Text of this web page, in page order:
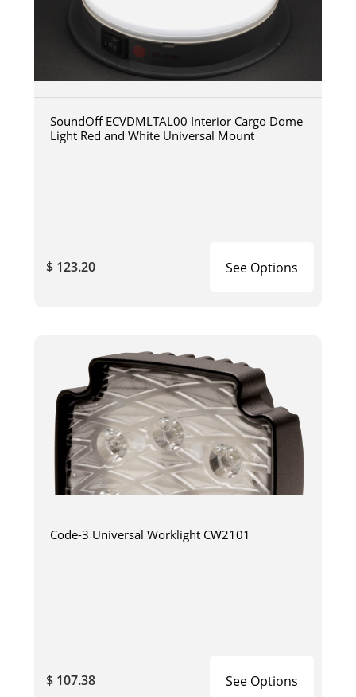
SoundOff ECVDMLTAL00 Interior Cargo Dome
Light Red and White Universal Mount
$ 123.20 See Options
Code-3 Universal Worklight CW2101
$ 107.38 See Options